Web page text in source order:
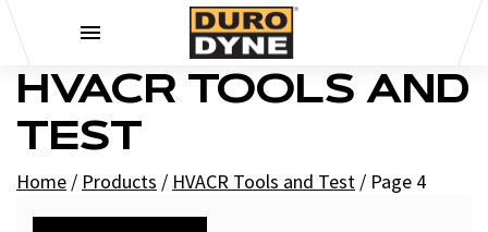
HVACR TOOLS AND
TEST
Home / Products / HVACR Tools and Test / Page 4